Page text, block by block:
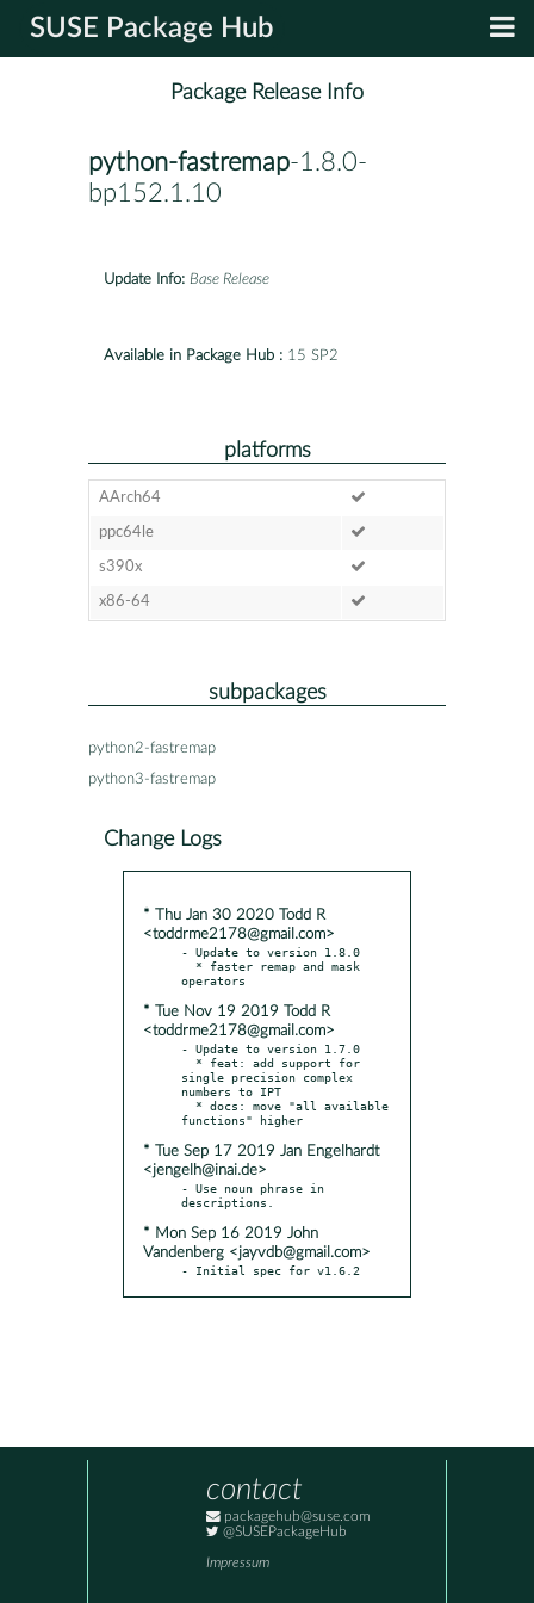
SUSE Package Hub
Package Release Info
python-fastremap-1.8.0-
bp152.1.10
Update Info: Base Release
Available in Package Hub : 15 SP2
platforms
AArch64
ppc64le
s390x
x86-64
subpackages
python2-fastremap
python3-fastremap
Change Logs
* Thu Jan 30 2020 Todd R
<toddrme2178@gmail.com>
- Update to version 1.8.0
* Tue Nov 19 2019 Todd R
<toddrme2178@gmail.com>
- Update to version 1.7.0
single precision complex
numbers to IPT
* Tue Sep 17 2019 Jan Engelhardt
<jengelh@inai.de>
- Use noun phrase in
* Mon Sep 16 2019 John
Vandenberg <jayvdb@gmail.com>
- Initial spec for v1.6.2
contact
packagehub@suse.com
@SUSEPackageHub
Impressum